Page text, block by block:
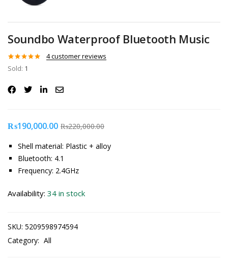
Soundbo Waterproof Bluetooth Music
Rated 5.00
out of 5
4
customer
ratings
4customer reviews
Sold: 1
₨190,000.00 ₨220,000.00
Shell material: Plastic + alloy
Bluetooth: 4.1
Frequency: 2.4GHz
Availability: 34 in stock
SKU: 5209598974594
Category: All